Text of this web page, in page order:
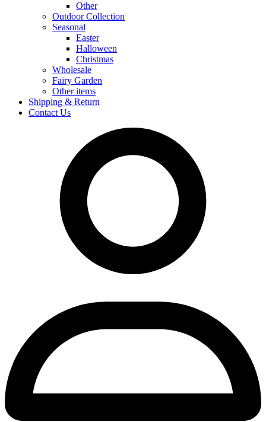
Other
Outdoor Collection
Seasonal
Easter
Halloween
Christmas
Wholesale
Fairy Garden
Other items
Shipping & Return
Contact Us